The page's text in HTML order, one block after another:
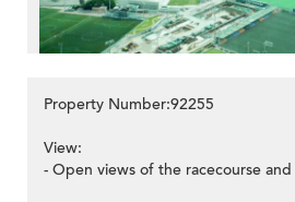
Property Number:92255
View:
- Open views of the racecourse